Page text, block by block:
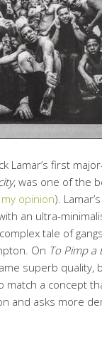
Lamar’s first
, was one of the
opinion).
an ultra-
tale of
On To Pimp a
superb quality,
match a concept
and asks more